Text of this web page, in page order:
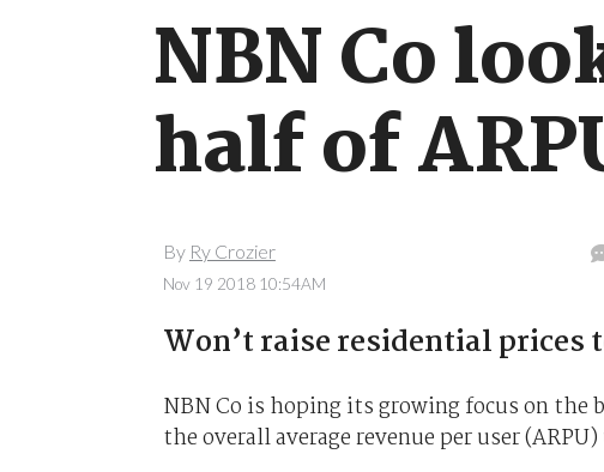
NBN Co
half of
By Ry Crozier
Nov 19 2018 10:54AM
Won’t raise residential prices
NBN Co is hoping its growing focus on
the overall average revenue per user